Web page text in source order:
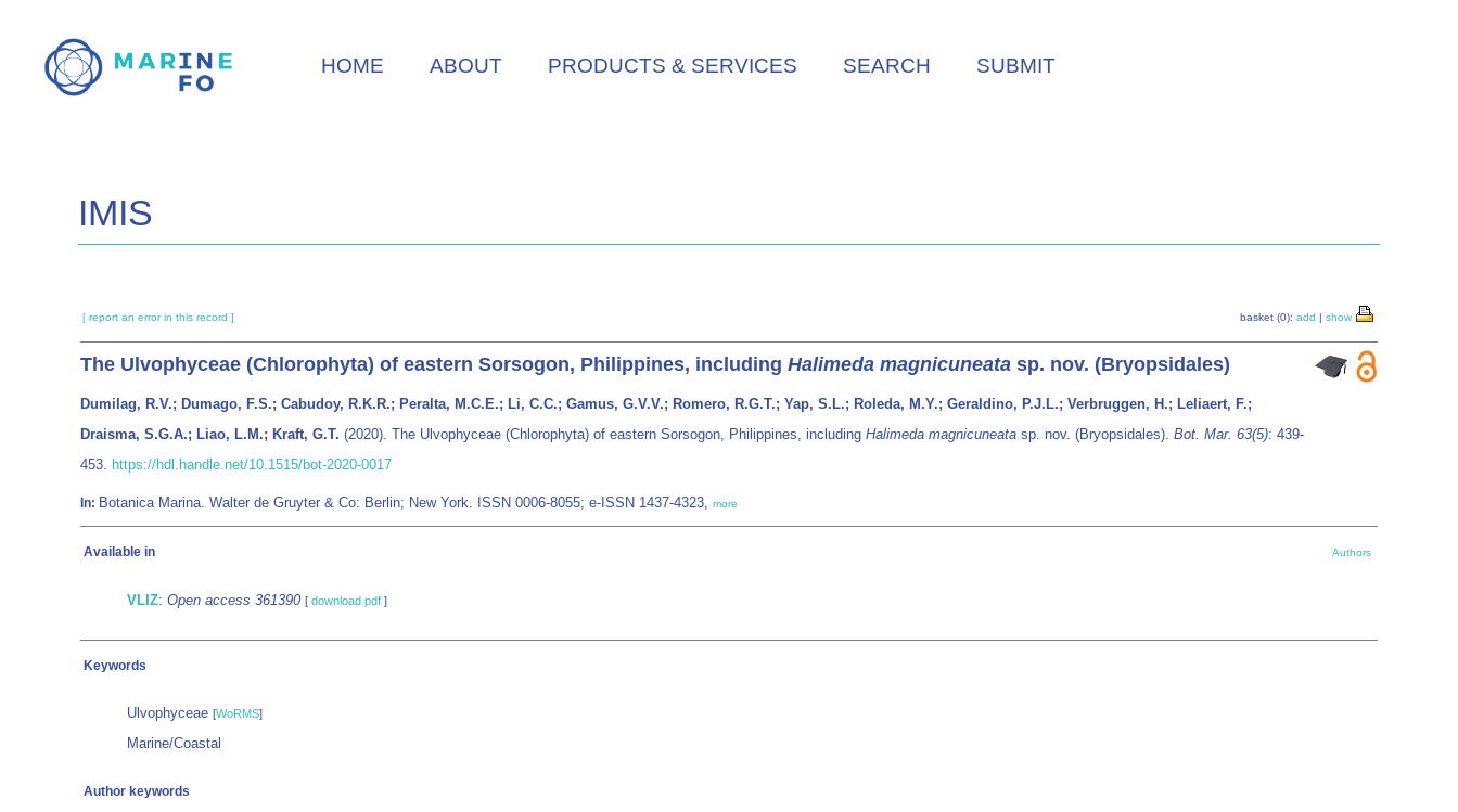
main
HOME ABOUT PRODUCTS & SERVICES SEARCH SUBMIT
IMIS
[ report an error in this record ] basket (0): add | show
The Ulvophyceae (Chlorophyta) of eastern Sorsogon, Philippines, including Halimeda magnicuneata sp. nov. (Bryopsidales)
Dumilag, R.V.; Dumago, F.S.; Cabudoy, R.K.R.; Peralta, M.C.E.; Li, C.C.; Gamus, G.V.V.; Romero, R.G.T.; Yap, S.L.; Roleda, M.Y.; Geraldino, P.J.L.; Verbruggen, H.; Leliaert, F.;
Draisma, S.G.A.; Liao, L.M.; Kraft, G.T. (2020). The Ulvophyceae (Chlorophyta) of eastern Sorsogon, Philippines, including Halimeda magnicuneata sp. nov. (Bryopsidales). Bot. Mar. 63(5): 439-
453. https://hdl.handle.net/10.1515/bot-2020-0017
In: Botanica Marina. Walter de Gruyter & Co: Berlin; New York. ISSN 0006-8055; e-ISSN 1437-4323, more
Available in Authors
VLIZ: Open access 361390 [ download pdf ]
Keywords
Ulvophyceae [WoRMS]
Marine/Coastal
Author keywords